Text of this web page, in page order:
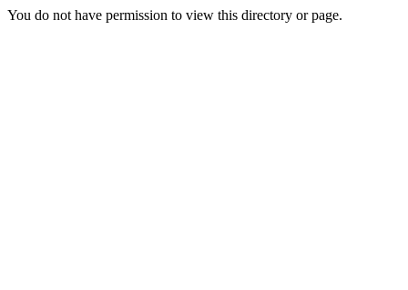
You do not have permission to view this directory or page.